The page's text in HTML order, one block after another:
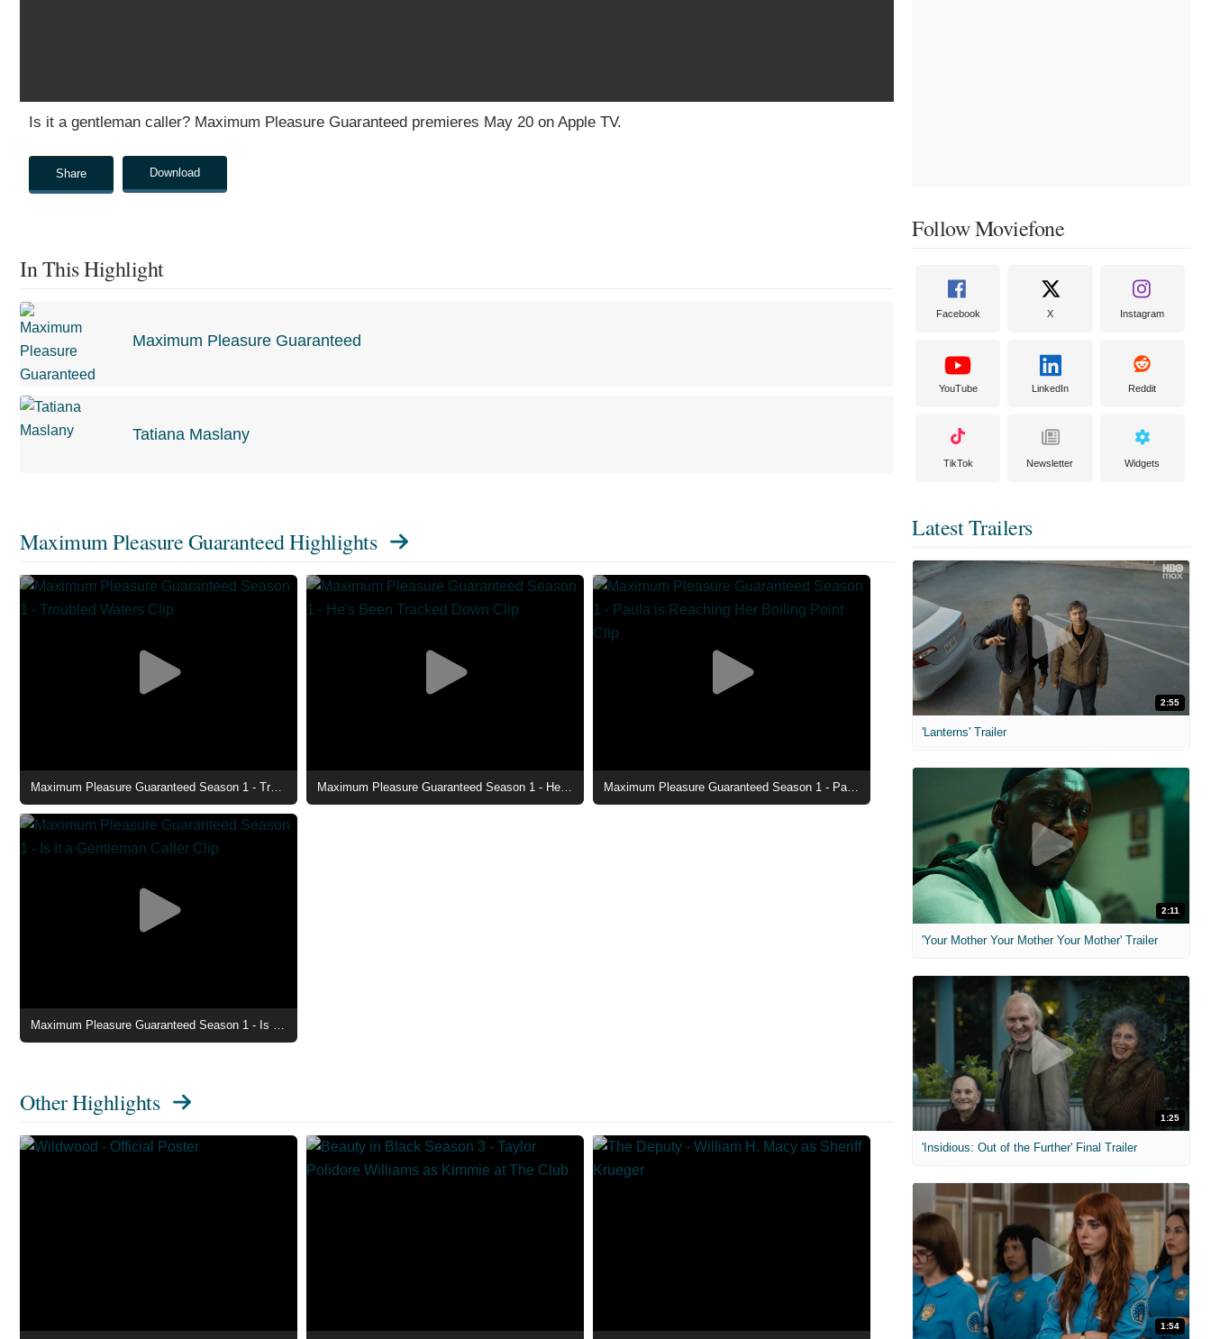
seconds
seconds
Is it a gentleman caller? Maximum Pleasure Guaranteed premieres May 20 on Apple TV.
Share Download
In This Highlight
Maximum Pleasure Guaranteed
Tatiana Maslany
Maximum Pleasure Guaranteed Highlights
Maximum Pleasure Guaranteed Season 1 - Is It a Gentleman Caller Clip
Other Highlights
Follow Moviefone
Facebook X Instagram
YouTube LinkedIn Reddit
TikTok Newsletter Widgets
Latest Trailers
2:55
'Lanterns' Trailer
2:11
'Your Mother Your Mother Your Mother' Trailer
1:25
'Insidious: Out of the Further' Final Trailer
1:54